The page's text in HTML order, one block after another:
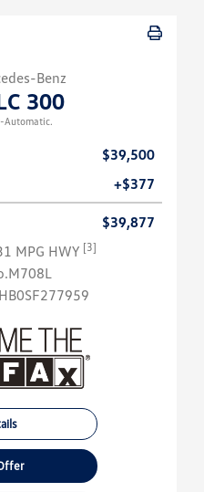
Benz
300
Automatic.
$39,500
+$377
$39,877
MPG HWY [3]